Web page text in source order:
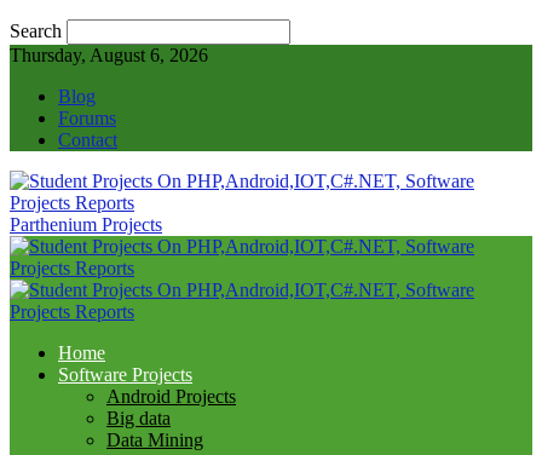
Search
Thursday, August 6, 2026
Blog
Forums
Contact
Parthenium Projects
Home
Software Projects
Android Projects
Big data
Data Mining